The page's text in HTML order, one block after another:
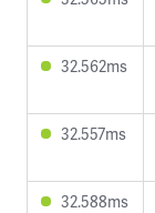
32.562ms
32.557ms
32.588ms